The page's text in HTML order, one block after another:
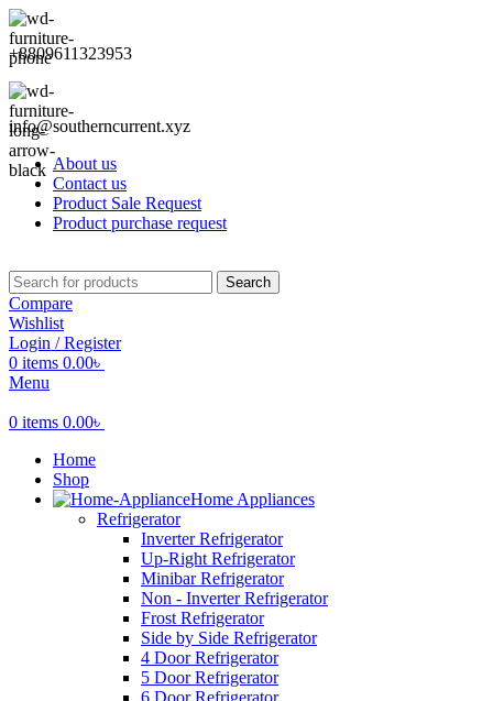
+8809611323953
info@southerncurrent.xyz
About us
Contact us
Product Sale Request
Product purchase request
Search
Compare
Wishlist
Login / Register
0 items 0.00৳
Menu
0 items 0.00৳
Home
Shop
Home Appliances
Refrigerator
Inverter Refrigerator
Up-Right Refrigerator
Minibar Refrigerator
Non - Inverter Refrigerator
Frost Refrigerator
Side by Side Refrigerator
4 Door Refrigerator
5 Door Refrigerator
6 Door Refrigerator